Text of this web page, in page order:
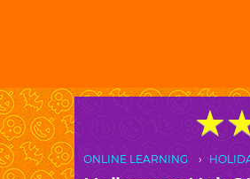
★
★
ONLINE LEARNING